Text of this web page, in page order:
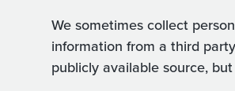
We sometimes collect
information from a third
publicly available source,